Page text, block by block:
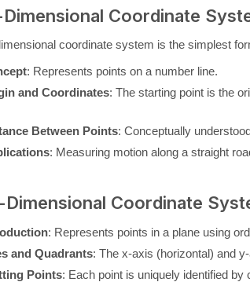
Coordinate
coordinate system is the simplest
: Represents points on a number line.
and Coordinates: The starting point is the
Between Points: Conceptually
: Measuring motion along a straight
Coordinate
: Represents points in a plane using
and Quadrants: The x-axis (horizontal) and
Points: Each point is uniquely identified by